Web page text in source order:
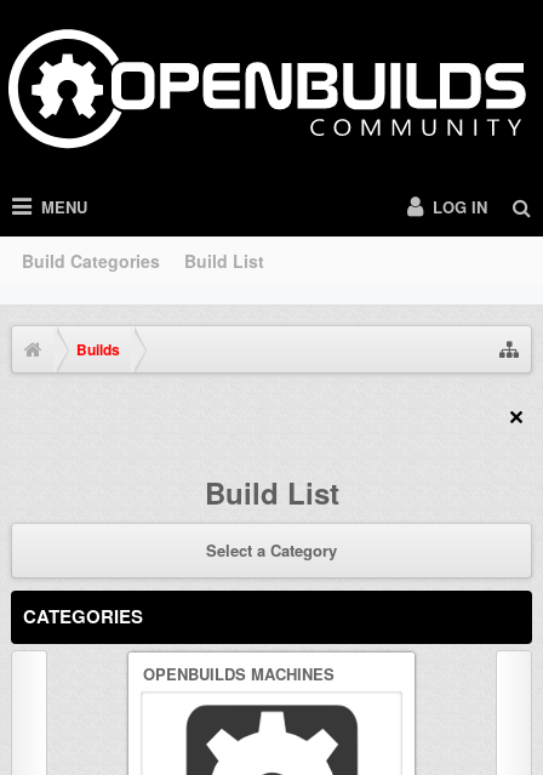
MENU
Build Categories Build List
LOG IN
Builds
Build List
Select a Category
CATEGORIES
OPENBUILDS MACHINES